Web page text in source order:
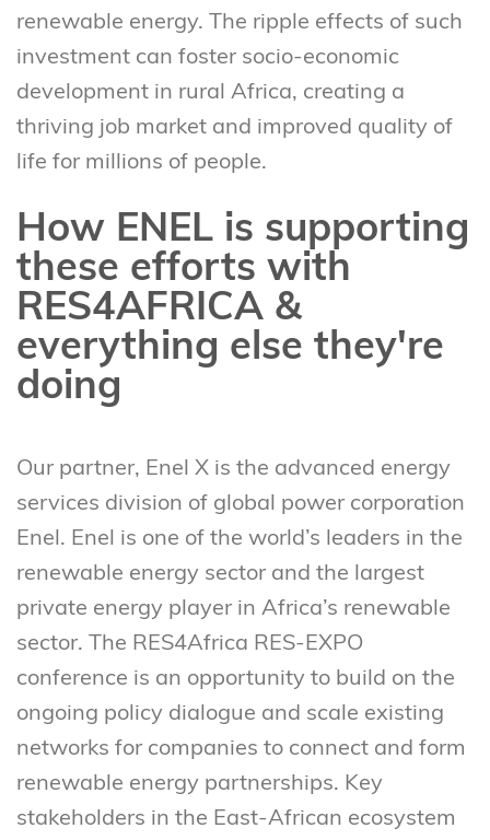
renewable energy. The ripple effects of such
investment can foster socio-economic
development in rural Africa, creating a
thriving job market and improved quality of
life for millions of people.
How ENEL is supporting
these efforts with
RES4AFRICA &
everything else they're
doing
Our partner, Enel X is the advanced energy
services division of global power corporation
Enel. Enel is one of the world’s leaders in the
renewable energy sector and the largest
private energy player in Africa’s renewable
sector. The RES4Africa RES-EXPO
conference is an opportunity to build on the
ongoing policy dialogue and scale existing
networks for companies to connect and form
renewable energy partnerships. Key
stakeholders in the East-African ecosystem